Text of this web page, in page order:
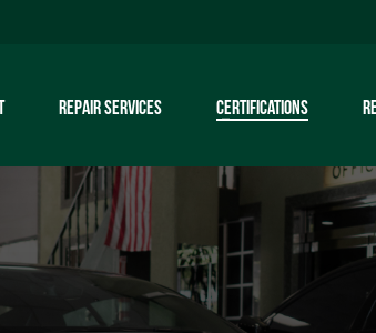
REPAIR SERVICES CERTIFICATIONS